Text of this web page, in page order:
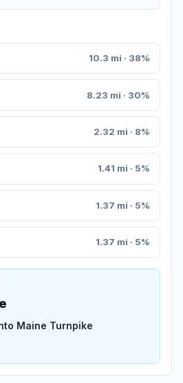
10.3 mi · 38%
8.23 mi · 30%
2.32 mi · 8%
1.41 mi · 5%
1.37 mi · 5%
1.37 mi · 5%
Maine Turnpike